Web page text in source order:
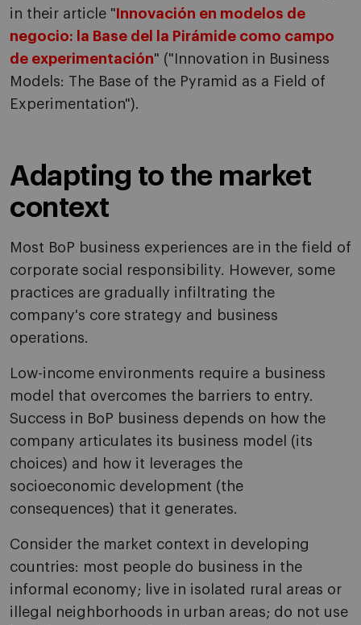
in their article " Innovación en modelos de
negocio: la Base del la Pirámide como campo
de experimentación" ("Innovation in Business
Models: The Base of the Pyramid as a Field of
Experimentation").
Adapting to the market
context
Most BoP business experiences are in the field of
corporate social responsibility. However, some
practices are gradually infiltrating the
company's core strategy and business
operations.
Low-income environments require a business
model that overcomes the barriers to entry.
Success in BoP business depends on how the
company articulates its business model (its
choices) and how it leverages the
socioeconomic development (the
consequences) that it generates.
Consider the market context in developing
countries: most people do business in the
informal economy; live in isolated rural areas or
illegal neighborhoods in urban areas; do not use